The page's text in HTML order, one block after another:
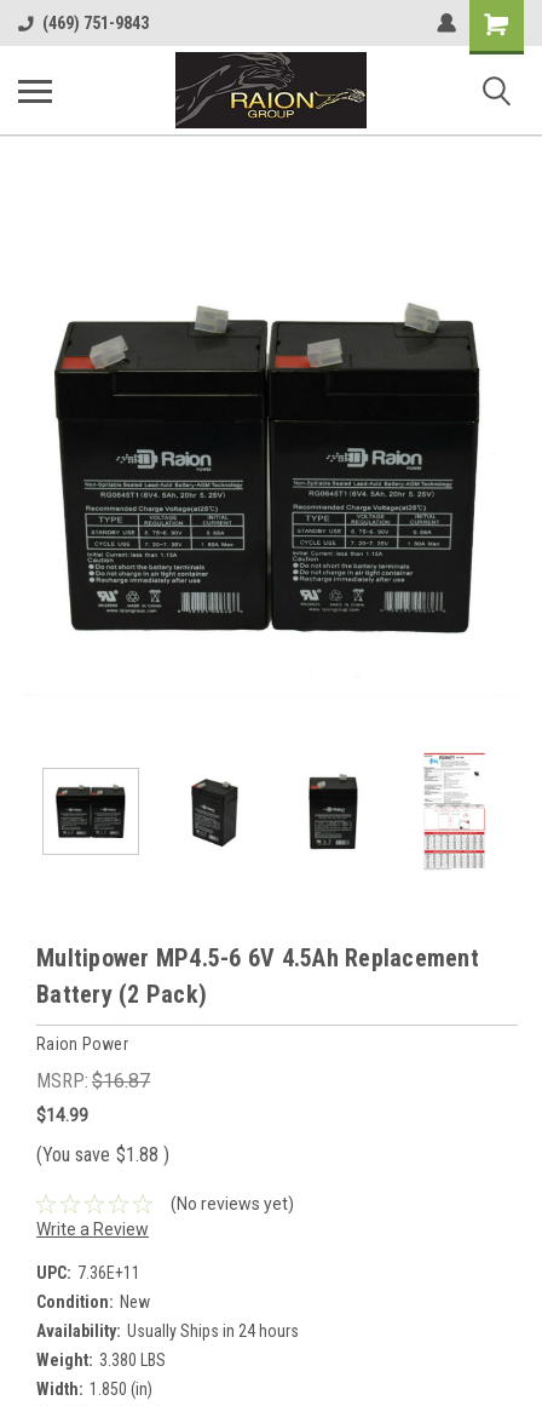
(469) 751-9843
Shopping
Cart
Multipower MP4.5-6 6V 4.5Ah Replacement
Battery (2 Pack)
Raion Power
MSRP: $16.87
$14.99
(You save $1.88 )
(No reviews yet)
Write a Review
UPC: 7.36E+11
Condition: New
Availability: Usually Ships in 24 hours
Weight: 3.380 LBS
Width: 1.850 (in)